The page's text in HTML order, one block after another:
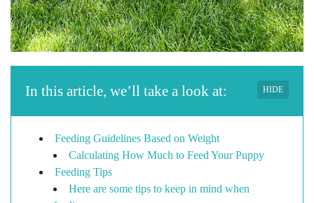
In this article, we’ll take a look at: HIDE
Feeding Guidelines Based on Weight
Calculating How Much to Feed Your Puppy
Feeding Tips
Here are some tips to keep in mind when